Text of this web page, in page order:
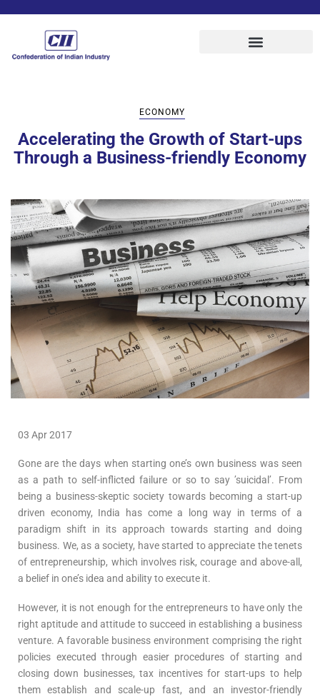
ECONOMY
Accelerating the Growth of Start-ups
Through a Business-friendly Economy
03 Apr 2017
Gone are the days when starting one’s own business was seen
as a path to self-inflicted failure or so to say ’suicidal’. From
being a business-skeptic society towards becoming a start-up
driven economy, India has come a long way in terms of a
paradigm shift in its approach towards starting and doing
business. We, as a society, have started to appreciate the tenets
of entrepreneurship, which involves risk, courage and above-all,
a belief in one’s idea and ability to execute it.
However, it is not enough for the entrepreneurs to have only the
right aptitude and attitude to succeed in establishing a business
venture. A favorable business environment comprising the right
policies executed through easier procedures of starting and
closing down businesses, tax incentives for start-ups to help
them establish and scale-up fast, and an investor-friendly